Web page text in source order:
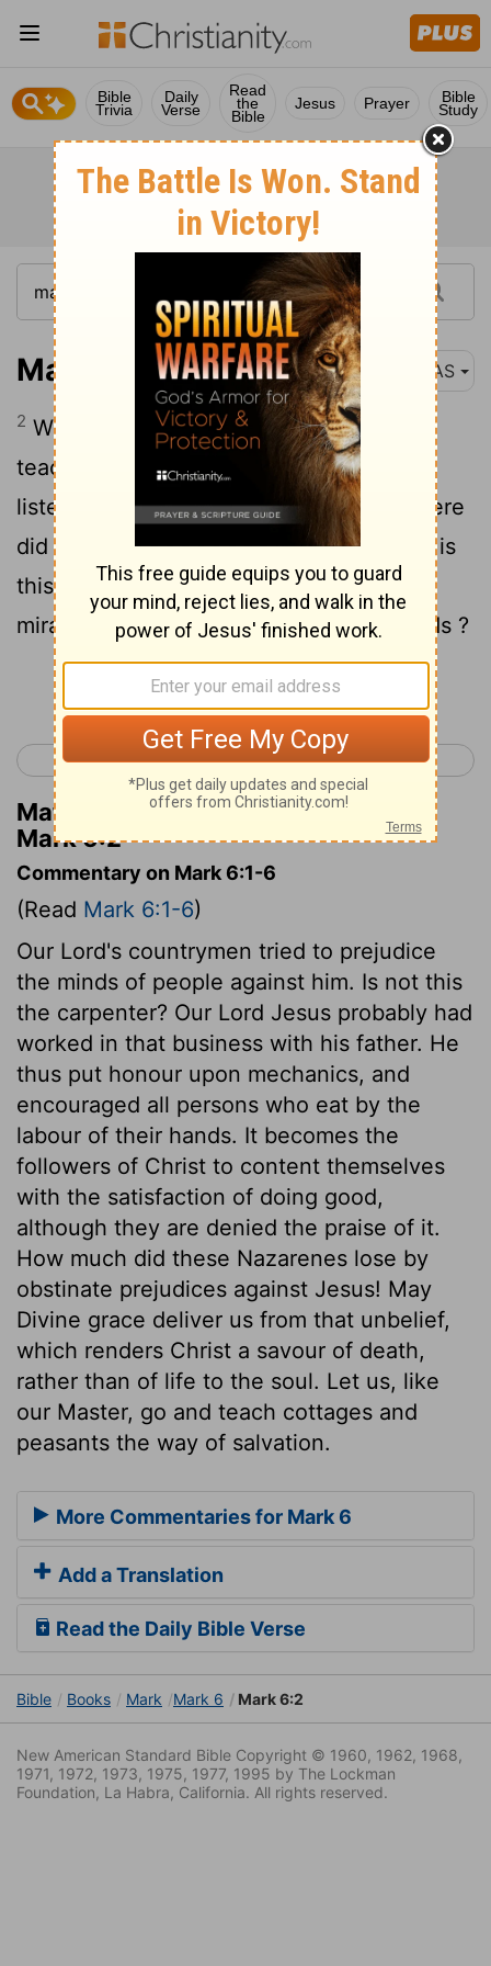
Bible
Trivia
Daily
Verse
Read
the
Bible
Jesus Prayer Bible
Study
Mark 6:2 NAS
2 When the Sabbath came , He began to
teach in the synagogue ; and the many
listeners were astonished , saying , "Where
did this man get these things , and what is
this wisdom given to Him, and such
miracles as these performed by His hands ?
Continue Reading...
< Mark 5 Mark 7 >
Matthew Henry's Commentary on
Mark 6:2
Commentary on Mark 6:1-6
(Read Mark 6:1-6)
Our Lord's countrymen tried to prejudice
the minds of people against him. Is not this
the carpenter? Our Lord Jesus probably had
worked in that business with his father. He
thus put honour upon mechanics, and
encouraged all persons who eat by the
labour of their hands. It becomes the
followers of Christ to content themselves
with the satisfaction of doing good,
although they are denied the praise of it.
How much did these Nazarenes lose by
obstinate prejudices against Jesus! May
Divine grace deliver us from that unbelief,
which renders Christ a savour of death,
rather than of life to the soul. Let us, like
our Master, go and teach cottages and
peasants the way of salvation.
More Commentaries for Mark 6
Add a Translation
Read the Daily Bible Verse
Bible Books Mark Mark 6 Mark 6:2
New American Standard Bible Copyright © 1960, 1962, 1968,
1971, 1972, 1973, 1975, 1977, 1995 by The Lockman
Foundation, La Habra, California. All rights reserved.